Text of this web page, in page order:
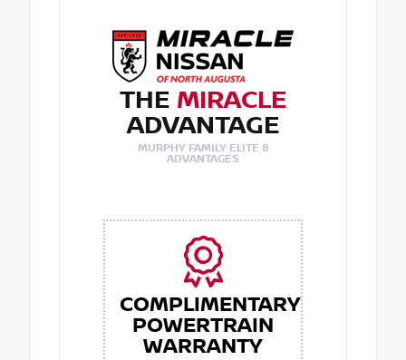
THE MIRACLE
ADVANTAGE
MURPHY FAMILY ELITE 8
ADVANTAGES
COMPLIMENTARY
POWERTRAIN
WARRANTY